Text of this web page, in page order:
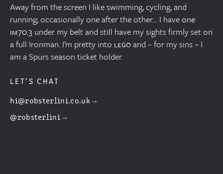
Away from the screen I like swimming, cycling, and
running; occasionally one after the other… I haveone
im 70.3 under my belt and still have my sights firmly set on
a full Ironman. I’m pretty into legoand – for my sins – I
am a Spurs season ticket holder.
LET’S CHAT
hi@robsterlini.co.uk
@robsterlini